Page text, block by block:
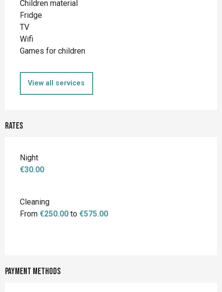
Children material
Fridge
TV
Wifi
Games for children
View all services
Rates
Night
€30.00
Cleaning
From €250.00 to €575.00
Payment methods